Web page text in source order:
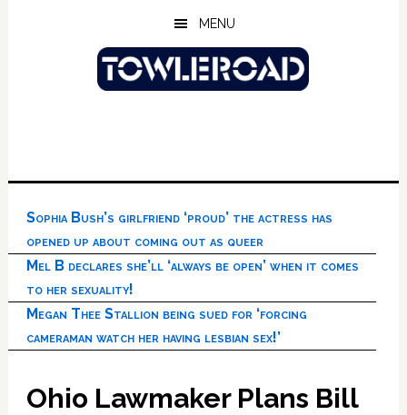
MENU
Sophia Bush’s girlfriend ‘proud’ the actress has
opened up about coming out as queer
Mel B declares she’ll ‘always be open’ when it comes
to her sexuality!
Megan Thee Stallion being sued for ‘forcing
cameraman watch her having lesbian sex!’
Ohio Lawmaker Plans Bill